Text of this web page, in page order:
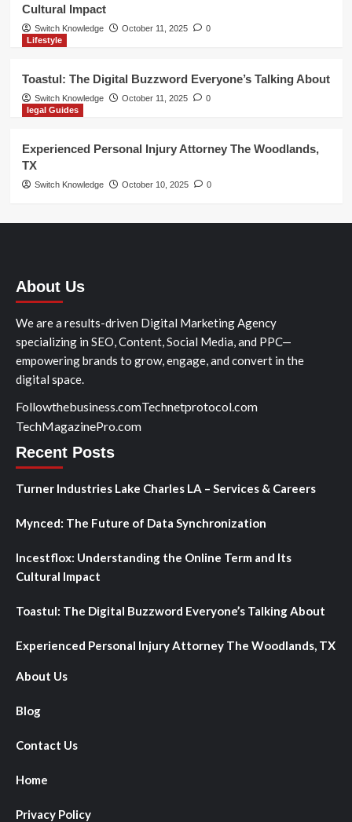
Cultural Impact
Switch Knowledge October 11, 2025
0
Lifestyle
Toastul: The Digital Buzzword Everyone’s Talking About
Switch Knowledge October 11, 2025
0
legal Guides
Experienced Personal Injury Attorney The Woodlands,
TX
Switch Knowledge October 10, 2025 0
About Us
We are a results-driven Digital Marketing Agency
specializing in SEO, Content, Social Media, and PPC—
empowering brands to grow, engage, and convert in the
digital space.
Followthebusiness.comTechnetprotocol.com
TechMagazinePro.com
Recent Posts
Turner Industries Lake Charles LA – Services & Careers
Mynced: The Future of Data Synchronization
Incestflox: Understanding the Online Term and Its
Cultural Impact
Toastul: The Digital Buzzword Everyone’s Talking About
Experienced Personal Injury Attorney The Woodlands, TX
About Us
Blog
Contact Us
Home
Privacy Policy